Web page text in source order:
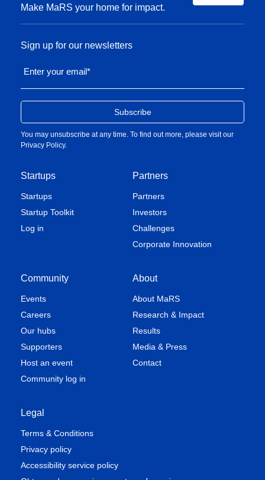
Make MaRS your home for impact.
Startups
Startups
Startup Toolkit
Log in
Partners
Partners
Investors
Challenges
Corporate Innovation
Community
Events
Careers
Our hubs
Supporters
Host an event
Community log in
About
About MaRS
Research & Impact
Results
Media & Press
Contact
Legal
Terms & Conditions
Privacy policy
Accessibility service policy
Sign up for our newsletters
Enter your email*
You may unsubscribe at any time. To find out more, please visit our
Privacy Policy.